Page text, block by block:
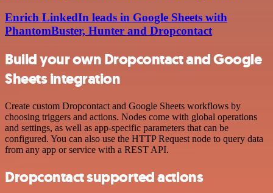
Enrich LinkedIn leads in Google Sheets with
PhantomBuster, Hunter and Dropcontact
Build your own Dropcontact and Google
Sheets integration
Create custom Dropcontact and Google Sheets workflows by
choosing triggers and actions. Nodes come with global operations
and settings, as well as app-specific parameters that can be
configured. You can also use the HTTP Request node to query data
from any app or service with a REST API.
Dropcontact supported actions